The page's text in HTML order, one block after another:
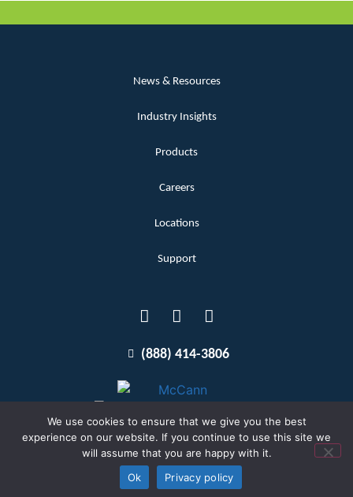
News & Resources
Industry Insights
Products
Careers
Locations
Support
(888) 414-3806
Terms and Conditions
Copyright McCann 2026
Privacy Policy
We use cookies to ensure that we give you the best
experience on our website. If you continue to use this site we
will assume that you are happy with it.
Ok
Privacy policy